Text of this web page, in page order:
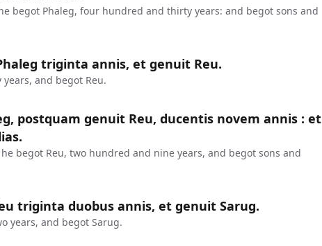
begot Phaleg, four hundred and thirty years: and begot sons and
triginta annis, et genuit Reu.
and begot Reu.
postquam genuit Reu, ducentis novem annis : et
begot Reu, two hundred and nine years, and begot sons and
triginta duobus annis, et genuit Sarug.
years, and begot Sarug.